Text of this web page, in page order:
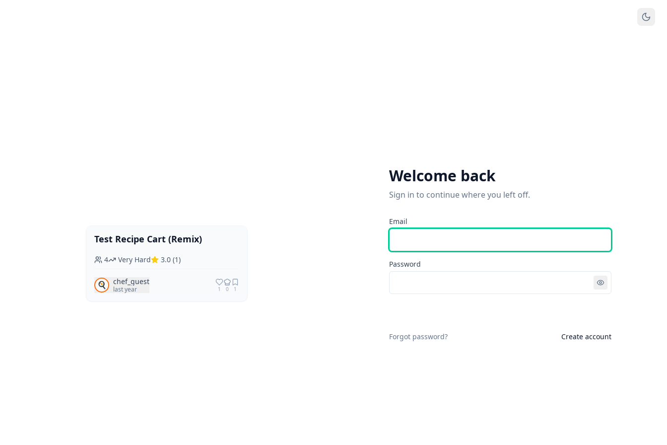
Vegan Vegetarian
Test Recipe Cart (Remix)
4 Very Hard 3.0 (1)
🍳 chef_guest
last year 1 0 1
Welcome back
Sign in to continue where you left off.
Email
Password
Forgot password? Create account